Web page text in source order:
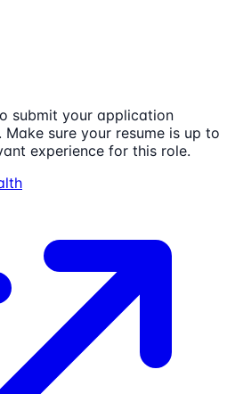
submit your application
. Make sure your resume is up to
experience for this role.